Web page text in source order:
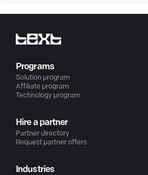
Programs
Solution program
Affiliate program
Technology program
Hire a partner
Partner directory
Request partner offers
Industries